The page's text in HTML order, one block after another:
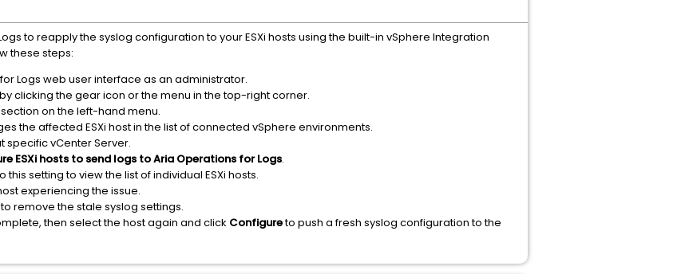
to reapply the syslog configuration to your ESXi hosts using the built-in vSphere Integration
these steps:
Logs web user interface as an administrator.
clicking the gear icon or the menu in the top-right corner.
section on the left-hand menu.
the affected ESXi host in the list of connected vSphere environments.
specific vCenter Server.
ESXi hosts to send logs to Aria Operations for Logs.
this setting to view the list of individual ESXi hosts.
experiencing the issue.
to remove the stale syslog settings.
then select the host again and click Configureto push a fresh syslog configuration to the